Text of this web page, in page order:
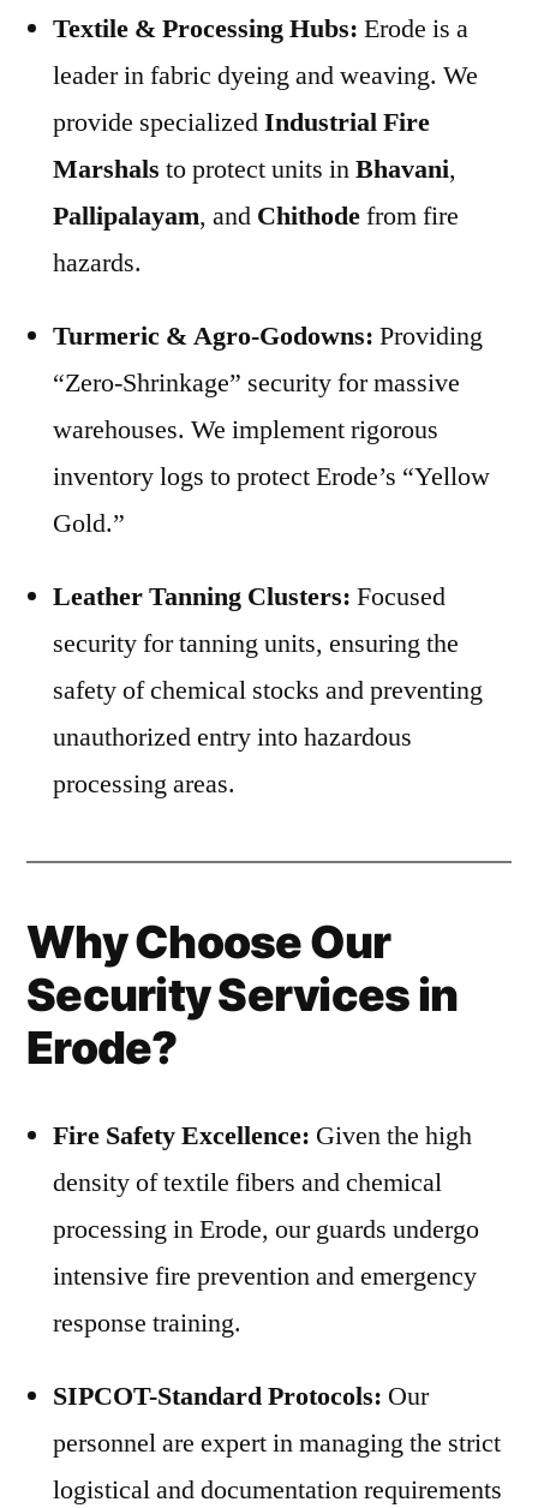
Textile & Processing Hubs: Erode is a
leader in fabric dyeing and weaving. We
provide specializedIndustrial Fire
Marshals to protect units inBhavani,
Pallipalayam, and Chithodefrom fire
hazards.
Turmeric & Agro-Godowns: Providing
“Zero-Shrinkage” security for massive
warehouses. We implement rigorous
inventory logs to protect Erode’s “Yellow
Gold.”
Leather Tanning Clusters: Focused
security for tanning units, ensuring the
safety of chemical stocks and preventing
unauthorized entry into hazardous
processing areas.
Why Choose Our
Security Services in
Erode?
Fire Safety Excellence: Given the high
density of textile fibers and chemical
processing in Erode, our guards undergo
intensive fire prevention and emergency
response training.
SIPCOT-Standard Protocols: Our
personnel are expert in managing the strict
logistical and documentation requirements